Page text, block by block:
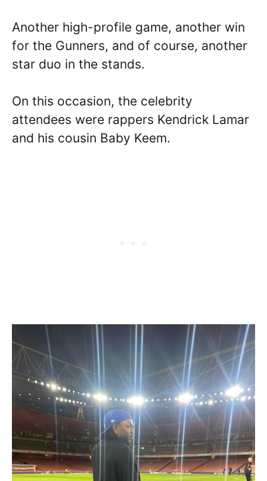
Another high-profile game, another win
for the Gunners, and of course, another
star duo in the stands.
On this occasion, the celebrity
attendees were rappers Kendrick Lamar
and his cousin Baby Keem.